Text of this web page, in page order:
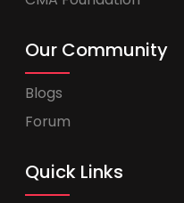
Our Community
Blogs
Forum
Quick Links